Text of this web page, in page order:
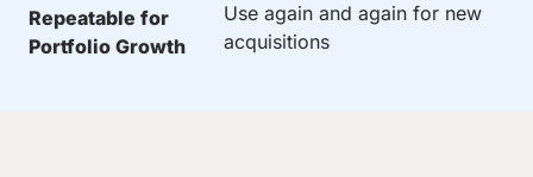
Repeatable for
Portfolio Growth
Use again and again for new
acquisitions